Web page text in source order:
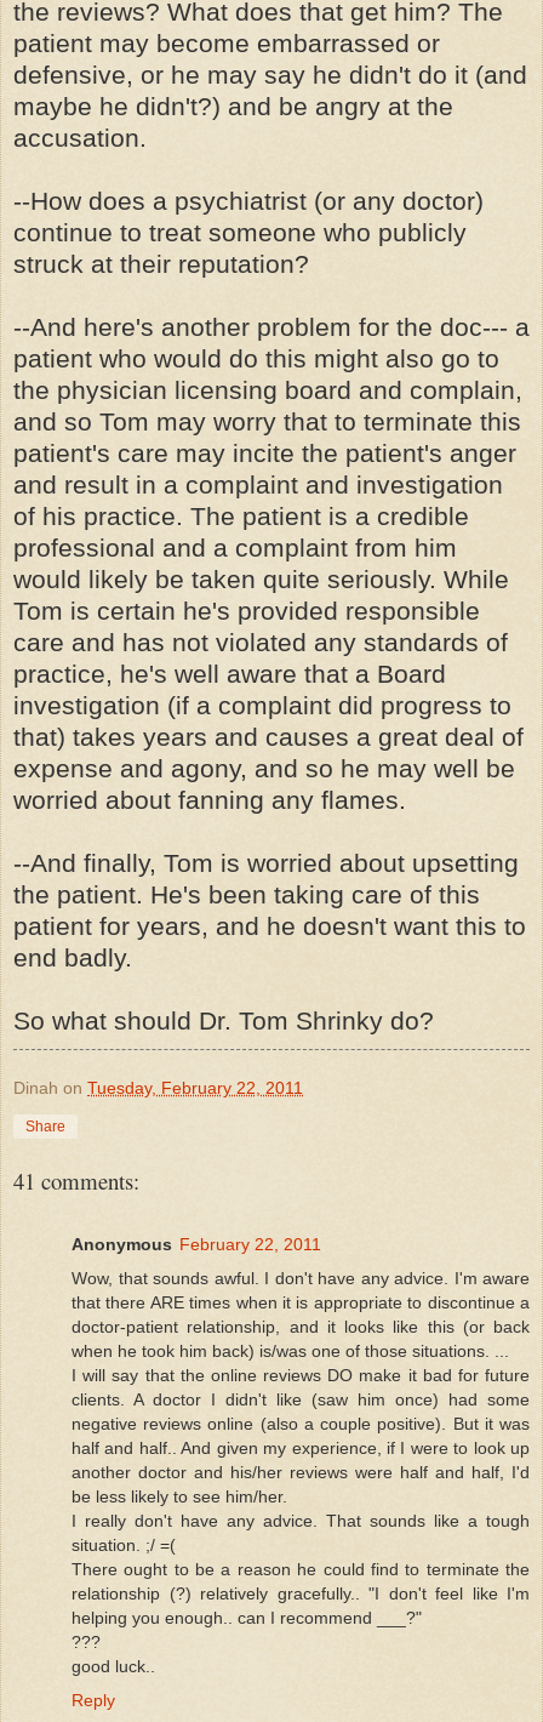
the reviews? What does that get him? The
patient may become embarrassed or
defensive, or he may say he didn't do it (and
maybe he didn't?) and be angry at the
accusation.
--How does a psychiatrist (or any doctor)
continue to treat someone who publicly
struck at their reputation?
--And here's another problem for the doc--- a
patient who would do this might also go to
the physician licensing board and complain,
and so Tom may worry that to terminate this
patient's care may incite the patient's anger
and result in a complaint and investigation
of his practice. The patient is a credible
professional and a complaint from him
would likely be taken quite seriously. While
Tom is certain he's provided responsible
care and has not violated any standards of
practice, he's well aware that a Board
investigation (if a complaint did progress to
that) takes years and causes a great deal of
expense and agony, and so he may well be
worried about fanning any flames.
--And finally, Tom is worried about upsetting
the patient. He's been taking care of this
patient for years, and he doesn't want this to
end badly.
So what should Dr. Tom Shrinky do?
Dinah on Tuesday, February 22, 2011
Share
41 comments:
Anonymous February 22, 2011
Wow, that sounds awful. I don't have any advice. I'm aware
that there ARE times when it is appropriate to discontinue a
doctor-patient relationship, and it looks like this (or back
when he took him back) is/was one of those situations. ...
I will say that the online reviews DO make it bad for future
clients. A doctor I didn't like (saw him once) had some
negative reviews online (also a couple positive). But it was
half and half.. And given my experience, if I were to look up
another doctor and his/her reviews were half and half, I'd
be less likely to see him/her.
I really don't have any advice. That sounds like a tough
situation. ;/ =(
There ought to be a reason he could find to terminate the
relationship (?) relatively gracefully.. "I don't feel like I'm
helping you enough.. can I recommend ___?"
???
good luck..
Reply